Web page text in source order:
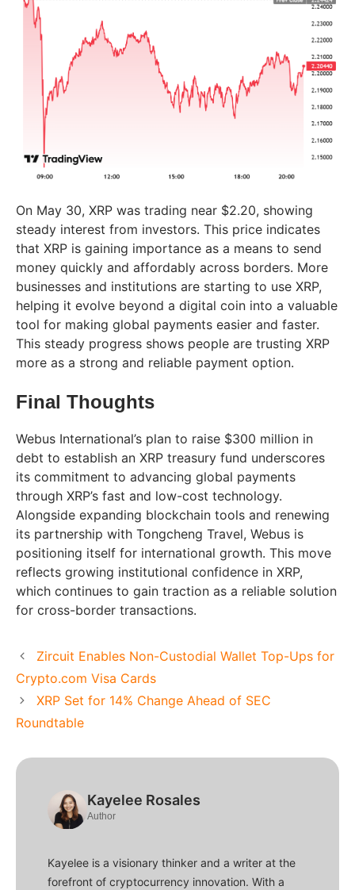
On May 30, XRP was trading near $2.20, showing
steady interest from investors. This price indicates
that XRP is gaining importance as a means to send
money quickly and affordably across borders. More
businesses and institutions are starting to use XRP,
helping it evolve beyond a digital coin into a valuable
tool for making global payments easier and faster.
This steady progress shows people are trusting XRP
more as a strong and reliable payment option.
Final Thoughts
Webus International’s plan to raise $300 million in
debt to establish an XRP treasury fund underscores
its commitment to advancing global payments
through XRP’s fast and low-cost technology.
Alongside expanding blockchain tools and renewing
its partnership with Tongcheng Travel, Webus is
positioning itself for international growth. This move
reflects growing institutional confidence in XRP,
which continues to gain traction as a reliable solution
for cross-border transactions.
Zircuit Enables Non-Custodial Wallet Top-Ups for
Crypto.com Visa Cards
XRP Set for 14% Change Ahead of SEC
Roundtable
Kayelee Rosales
Author
Kayelee is a visionary thinker and a writer at the
forefront of cryptocurrency innovation. With a